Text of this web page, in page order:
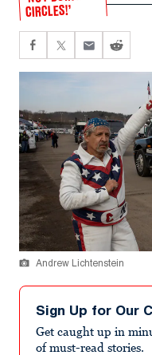
CIRCLES!’
Andrew Lichtenstein
Sign Up for Our
Get caught up in
of must-read stories.